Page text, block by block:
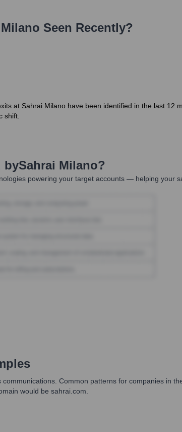
Seen Recently?
at Sahrai Milano have been identified in the last 12
shift.
bySahrai Milano?
powering your target accounts — helping your
Common patterns for companies in
would be sahrai.com.